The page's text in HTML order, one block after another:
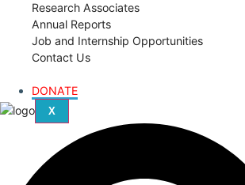
Research Associates
Annual Reports
Job and Internship Opportunities
Contact Us
DONATE
X